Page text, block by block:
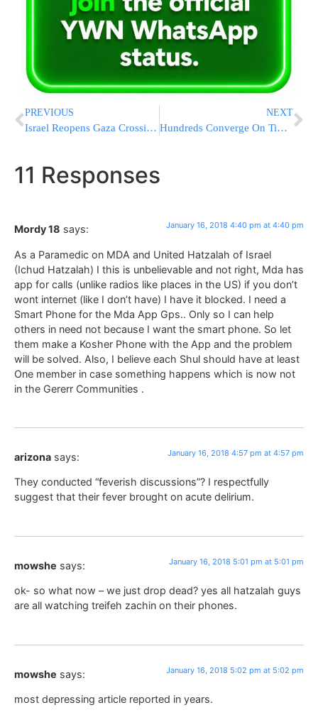
PREVIOUS
Israel Reopens Gaza Crossing After Hamas Tunnel Destroyed
NEXT
Hundreds Converge On Times Square To Protest Racism, Trump
11 Responses
Mordy 18 says: January 16, 2018 4:40 pm at 4:40 pm
As a Paramedic on MDA and United Hatzalah of Israel
(Ichud Hatzalah) I this is unbelievable and not right, Mda has
app for calls (unlike radios like places in the US) if you don’t
wont internet (like I don’t have) I have it blocked. I need a
Smart Phone for the Mda App Gps.. Only so I can help
others in need not because I want the smart phone. So let
them make a Kosher Phone with the App and the problem
will be solved. Also, I believe each Shul should have at least
One member in case something happens which is now not
in the Gererr Communities .
arizona says: January 16, 2018 4:57 pm at 4:57 pm
They conducted “feverish discussions”? I respectfully
suggest that their fever brought on acute delirium.
mowshe says: January 16, 2018 5:01 pm at 5:01 pm
ok- so what now – we just drop dead? yes all hatzalah guys
are all watching treifeh zachin on their phones.
mowshe says: January 16, 2018 5:02 pm at 5:02 pm
most depressing article reported in years.